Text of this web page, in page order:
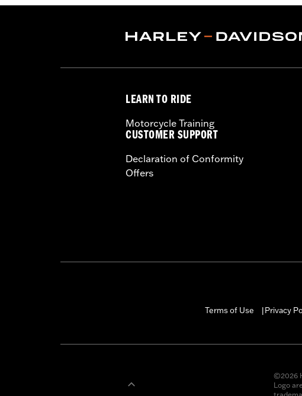
Position On Bike:Front
In the Box: Tire only
WARNING:Use only H-D® approved tires.
LEARN TO RIDE
Motorcycle Training
CUSTOMER SUPPORT
Declaration of Conformity
Offers
Terms of Use
Privacy
©2026
Logo